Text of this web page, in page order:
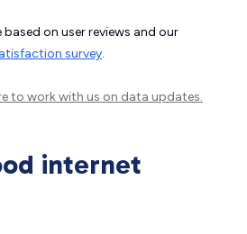
on user reviews and our
survey.
to work with us on data updates.
internet